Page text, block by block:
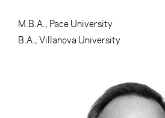
M.B.A., Pace University
B.A., Villanova University